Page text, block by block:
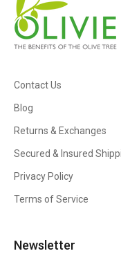
Contact Us
Blog
Returns & Exchanges
Secured & Insured
Privacy Policy
Terms of Service
Newsletter